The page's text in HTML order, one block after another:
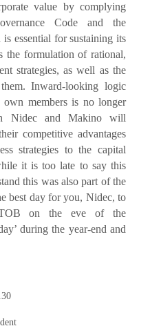
value by complying
Code and the
essential for sustaining its
the formulation of rational,
strategies, as well as the
Inward-looking logic
own members is no longer
Nidec and Makino will
competitive advantages
strategies to the capital
it is too late to say this
this was also part of the
best day for you, Nidec, to
TOB on the eve of the
during the year-end and